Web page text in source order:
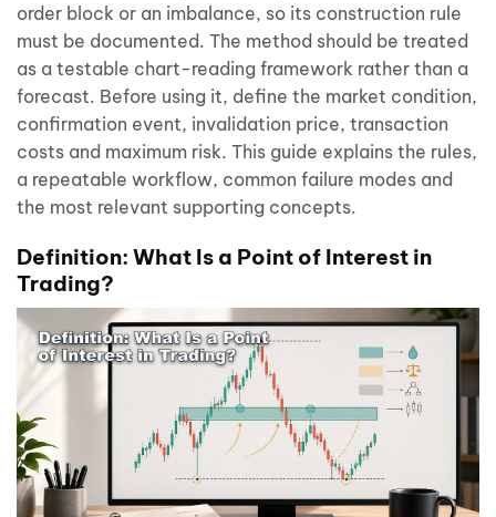
order block or an imbalance, so its construction rule
must be documented. The method should be treated
as a testable chart-reading framework rather than a
forecast. Before using it, define the market condition,
confirmation event, invalidation price, transaction
costs and maximum risk. This guide explains the rules,
a repeatable workflow, common failure modes and
the most relevant supporting concepts.
Definition: What Is a Point of Interest in
Trading?